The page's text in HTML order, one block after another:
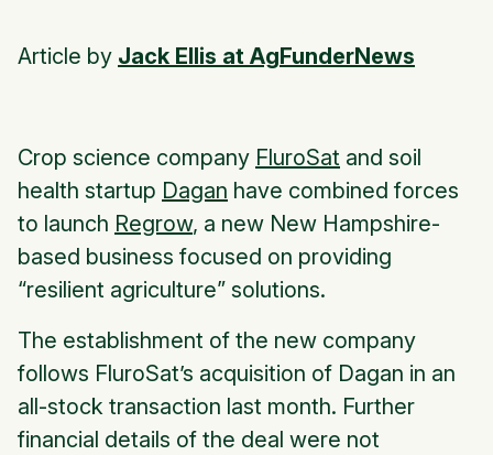
Article by Jack Ellis at AgFunderNews
Crop science company FluroSat and soil
health startup Dagan have combined forces
to launch Regrow, a new New Hampshire-
based business focused on providing
“resilient agriculture” solutions.
The establishment of the new company
follows FluroSat’s acquisition of Dagan in an
all-stock transaction last month. Further
financial details of the deal were not